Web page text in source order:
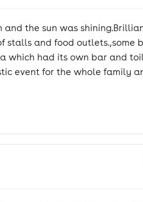
the sun was
stalls and food outlets.,some
which had its own bar and
event for the whole family